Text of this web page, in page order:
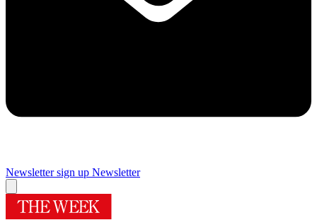
Newsletter sign up Newsletter